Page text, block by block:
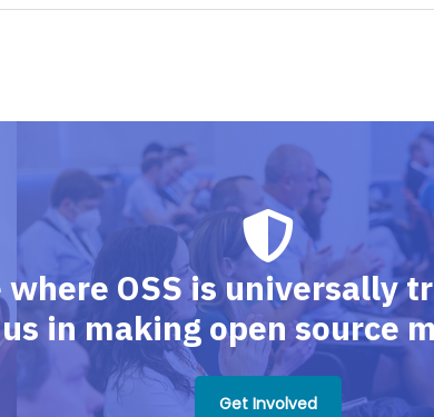
OSS is universally
in making open source
Get Involved